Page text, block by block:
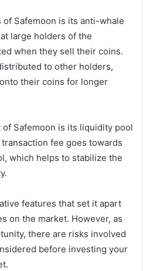
Safemoon is its anti-whale
large holders of the
when they sell their coins.
to other holders,
their coins for longer
Safemoon is its liquidity pool
fee goes towards
which helps to stabilize the
features that set it apart
on the market. However, as
there are risks involved
before investing your